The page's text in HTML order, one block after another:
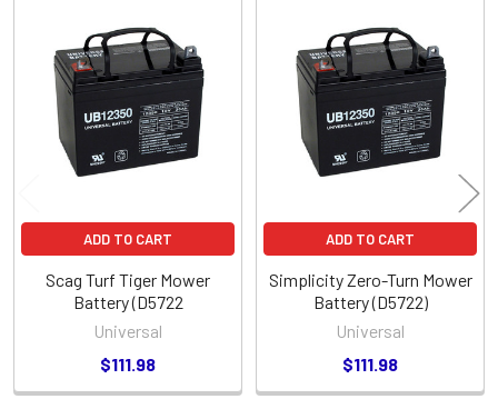
Related
Products
ADD TO CART
Scag Turf Tiger Mower
Battery (D5722
Universal
$111.98
ADD TO CART
Simplicity Zero-Turn Mower
Battery (D5722)
Universal
$111.98